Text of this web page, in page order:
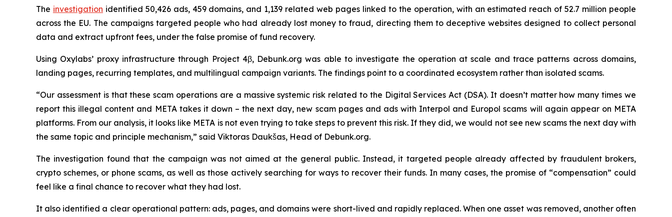
The investigation identified 50,426 ads, 459 domains, and 1,139 related web pages linked to the operation, with an estimated reach of 52.7 million people
across the EU. The campaigns targeted people who had already lost money to fraud, directing them to deceptive websites designed to collect personal
data and extract upfront fees, under the false promise of fund recovery.
Using Oxylabs’ proxy infrastructure through Project 4β, Debunk.org was able to investigate the operation at scale and trace patterns across domains,
landing pages, recurring templates, and multilingual campaign variants. The findings point to a coordinated ecosystem rather than isolated scams.
“Our assessment is that these scam operations are a massive systemic risk related to the Digital Services Act (DSA). It doesn’t matter how many times we
report this illegal content and META takes it down – the next day, new scam pages and ads with Interpol and Europol scams will again appear on META
platforms. From our analysis, it looks like META is not even trying to take steps to prevent this risk. If they did, we would not see new scams the next day with
the same topic and principle mechanism,” said Viktoras Daukšas, Head of Debunk.org.
The investigation found that the campaign was not aimed at the general public. Instead, it targeted people already affected by fraudulent brokers,
crypto schemes, or phone scams, as well as those actively searching for ways to recover their funds. In many cases, the promise of “compensation” could
feel like a final chance to recover what they had lost.
It also identified a clear operational pattern: ads, pages, and domains were short-lived and rapidly replaced. When one asset was removed, another often